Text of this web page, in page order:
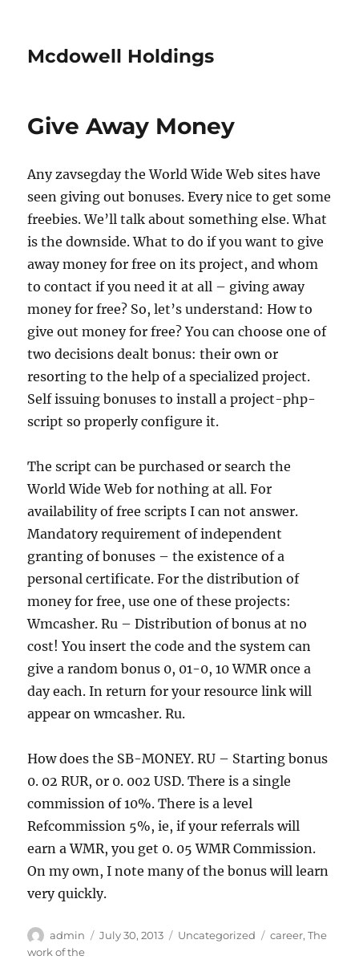
Mcdowell Holdings
Give Away Money
Any zavsegday the World Wide Web sites have
seen giving out bonuses. Every nice to get some
freebies. We’ll talk about something else. What
is the downside. What to do if you want to give
away money for free on its project, and whom
to contact if you need it at all – giving away
money for free? So, let’s understand: How to
give out money for free? You can choose one of
two decisions dealt bonus: their own or
resorting to the help of a specialized project.
Self issuing bonuses to install a project-php-
script so properly configure it.
The script can be purchased or search the
World Wide Web for nothing at all. For
availability of free scripts I can not answer.
Mandatory requirement of independent
granting of bonuses – the existence of a
personal certificate. For the distribution of
money for free, use one of these projects:
Wmcasher. Ru – Distribution of bonus at no
cost! You insert the code and the system can
give a random bonus 0, 01-0, 10 WMR once a
day each. In return for your resource link will
appear on wmcasher. Ru.
How does the SB-MONEY. RU – Starting bonus
0. 02 RUR, or 0. 002 USD. There is a single
commission of 10%. There is a level
Refcommission 5%, ie, if your referrals will
earn a WMR, you get 0. 05 WMR Commission.
On my own, I note many of the bonus will learn
very quickly.
Author
admin
Posted
July 30, 2013 Categories
Uncategorized Tags
career,The
work of the